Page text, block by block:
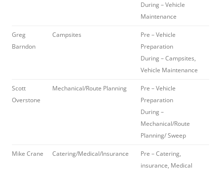
During – Vehicle
Maintenance
Greg
Barndon
Campsites
Pre – Vehicle
Preparation
During – Campsites,
Vehicle Maintenance
Scott
Overstone
Mechanical/Route Planning
Pre – Vehicle
Preparation
During –
Mechanical/Route
Planning/ Sweep
Mike Crane Catering/Medical/Insurance
Pre – Catering,
insurance, Medical